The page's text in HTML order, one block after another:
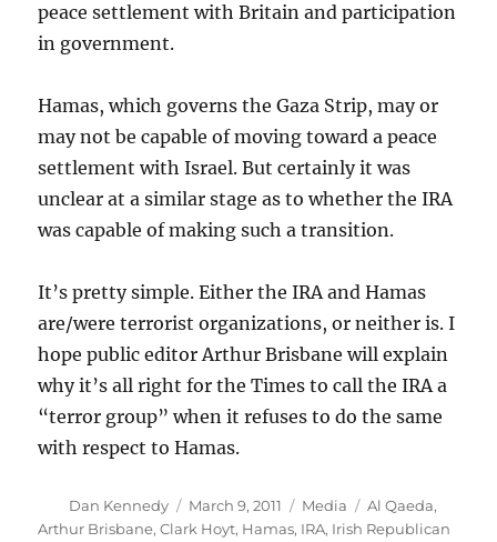
peace settlement with Britain and participation
in government.
Hamas, which governs the Gaza Strip, may or
may not be capable of moving toward a peace
settlement with Israel. But certainly it was
unclear at a similar stage as to whether the IRA
was capable of making such a transition.
It’s pretty simple. Either the IRA and Hamas
are/were terrorist organizations, or neither is. I
hope public editor Arthur Brisbane will explain
why it’s all right for the Times to call the IRA a
“terror group” when it refuses to do the same
with respect to Hamas.
Author
Dan Kennedy
Posted
on
March 9, 2011 Categories
Media Tags
Al Qaeda,
Arthur Brisbane,Clark Hoyt, Hamas, IRA, Irish Republican